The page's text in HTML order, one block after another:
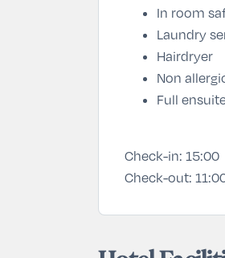
In room
Laundry
Hairdryer
Non
Full
Check-in: 15:00
Check-out: